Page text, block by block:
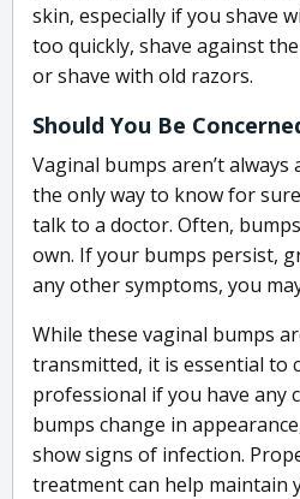
skin, especially if you shave
too quickly, shave against
or shave with old razors.
Should You Be
Vaginal bumps aren’t
the only way to know for
talk to a doctor. Often,
own. If your bumps persist,
any other symptoms, you
While these vaginal bumps
transmitted, it is essential to
professional if you have any
bumps change in
show signs of infection.
treatment can help maintain